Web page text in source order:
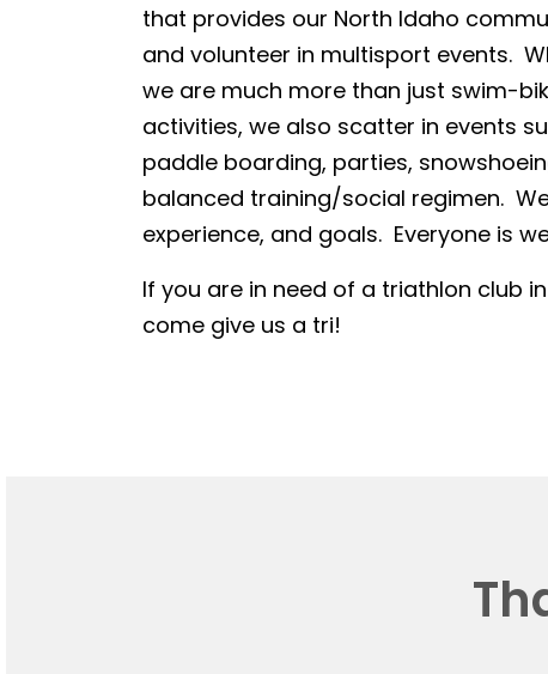
that provides our North Idaho
and volunteer in multisport events.
we are much more than just swim-
activities, we also scatter in events
paddle boarding, parties,
balanced training/social regimen.
experience, and goals. Everyone is
If you are in need of a triathlon club
come give us a tri!